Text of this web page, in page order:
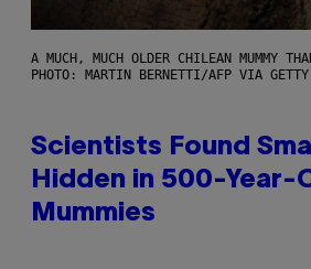
A MUCH, MUCH OLDER CHILEAN MUMMY
PHOTO: MARTIN BERNETTI/AFP VIA
Scientists Found
Hidden in 500-Year-
Mummies